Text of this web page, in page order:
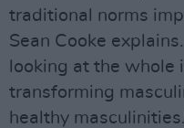
traditional norms
Sean Cooke
looking at the
transforming
healthy